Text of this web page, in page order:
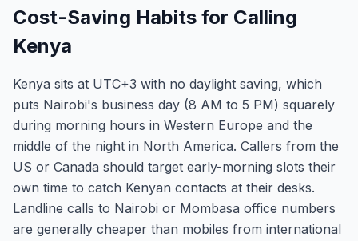
Cost-Saving Habits for Calling
Kenya
Kenya sits at UTC+3 with no daylight saving, which
puts Nairobi's business day (8 AM to 5 PM) squarely
during morning hours in Western Europe and the
middle of the night in North America. Callers from the
US or Canada should target early-morning slots their
own time to catch Kenyan contacts at their desks.
Landline calls to Nairobi or Mombasa office numbers
are generally cheaper than mobiles from international